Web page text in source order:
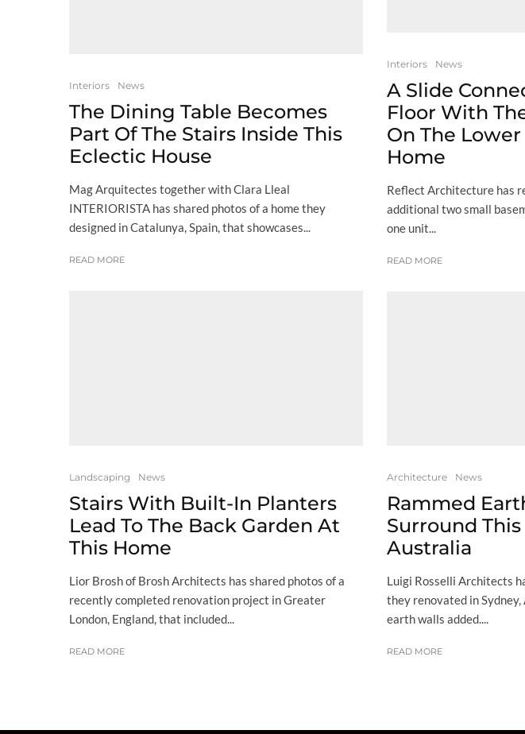
Interiors News
The Dining Table Becomes
Part Of The Stairs Inside This
Eclectic House
Mag Arquitectes together with Clara Lleal
INTERIORISTA has shared photos of a home they
designed in Catalunya, Spain, that showcases...
READ MORE
Landscaping News
Stairs With Built-In Planters
Lead To The Back Garden At
This Home
Lior Brosh of Brosh Architects has shared photos of a
recently completed renovation project in Greater
London, England, that included...
READ MORE
Interiors News
A Slide
Floor With
On The
Home
Reflect Architecture has
additional two small
one unit...
READ MORE
Architecture News
Rammed
Surround
Australia
Luigi Rosselli Architects
they renovated in
earth walls added....
READ MORE